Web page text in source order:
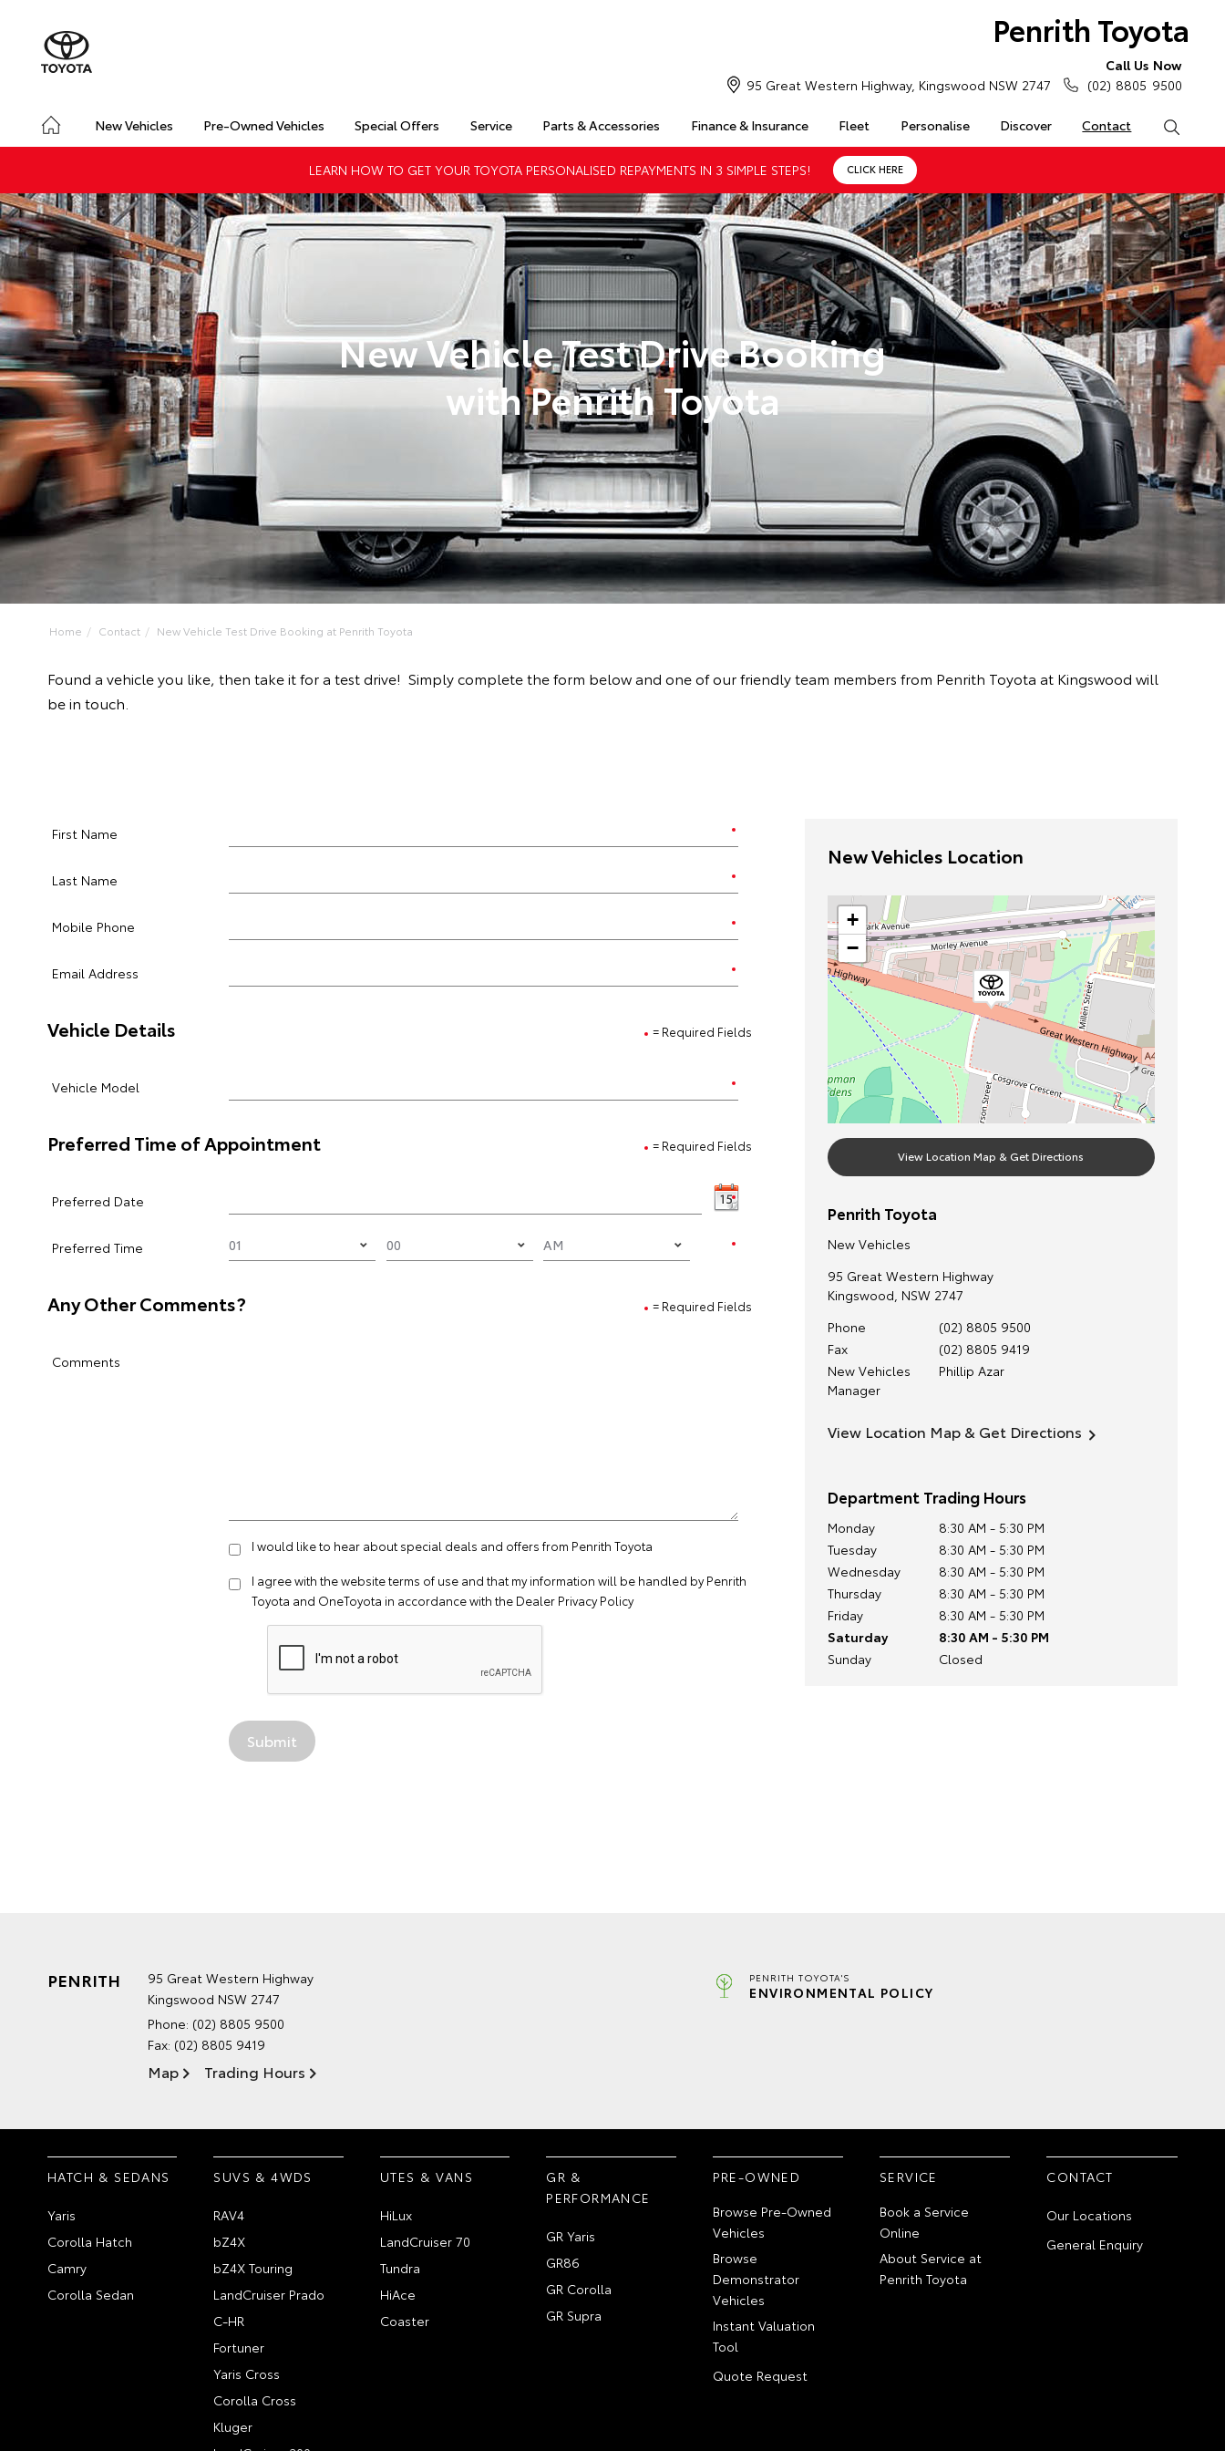
Penrith Toyota
New Vehicles Pre-Owned Vehicles Special Offers Service Parts & Accessories Finance & Insurance Fleet Personalise Discover Contact
95 Great Western Highway, Kingswood NSW 2747
Call Us Now
(02) 8805 9500
LEARN HOW TO GET YOUR TOYOTA PERSONALISED REPAYMENTS IN 3 SIMPLE STEPS! CLICK HERE
New Vehicle Test Drive Booking
with Penrith Toyota
Home Contact New Vehicle Test Drive Booking at Penrith Toyota
Found a vehicle you like, then take it for a test drive! Simply complete the form below and one of our friendly team members from Penrith Toyota at Kingswood will
be in touch.
First Name
Last Name
Mobile Phone
Email Address
= Required Fields
Vehicle Details
Vehicle Model
= Required Fields
Preferred Time of Appointment
Preferred Date
Preferred Time
= Required Fields
Any Other Comments?
Comments
I would like to hear about special deals and offers from Penrith Toyota
I agree with the websiteterms of use and that my information will be handled by Penrith
Toyota and OneToyota in accordance with the Dealer Privacy Policy
New Vehicles Location
+
−
View Location Map & Get Directions
Penrith Toyota
New Vehicles
95 Great Western Highway
Kingswood, NSW 2747
Phone
(02) 8805 9500
Fax
(02) 8805 9419
New Vehicles
Manager
Phillip Azar
View Location Map & Get Directions
Department Trading Hours
Monday
8:30 AM - 5:30 PM
Tuesday
8:30 AM - 5:30 PM
Wednesday
8:30 AM - 5:30 PM
Thursday
8:30 AM - 5:30 PM
Friday
8:30 AM - 5:30 PM
Saturday
8:30 AM - 5:30 PM
Sunday
Closed
PENRITH
95 Great Western Highway
Kingswood NSW 2747
Phone: (02) 8805 9500
Fax: (02) 8805 9419
Map Trading Hours
PENRITH TOYOTA'S
ENVIRONMENTAL POLICY
HATCH & SEDANS
Yaris
Corolla Hatch
Camry
Corolla Sedan
SUVS & 4WDS
RAV4
bZ4X
bZ4X Touring
LandCruiser Prado
C-HR
Fortuner
Yaris Cross
Corolla Cross
Kluger
UTES & VANS
HiLux
LandCruiser 70
Tundra
HiAce
Coaster
GR &
PERFORMANCE
GR Yaris
GR86
GR Corolla
GR Supra
PRE-OWNED
Browse Pre-Owned
Vehicles
Browse
Demonstrator
Vehicles
Instant Valuation
Tool
Quote Request
SERVICE
Book a Service
Online
About Service at
Penrith Toyota
CONTACT
Our Locations
General Enquiry